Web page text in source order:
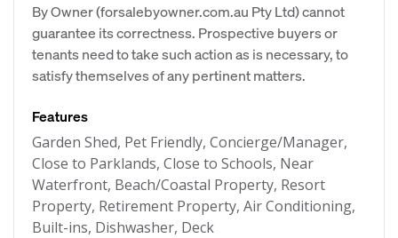
By Owner (forsalebyowner.com.au Pty Ltd) cannot
guarantee its correctness. Prospective buyers or
tenants need to take such action as is necessary, to
satisfy themselves of any pertinent matters.
Features
Garden Shed, Pet Friendly, Concierge/Manager,
Close to Parklands, Close to Schools, Near
Waterfront, Beach/Coastal Property, Resort
Property, Retirement Property, Air Conditioning,
Built-ins, Dishwasher, Deck